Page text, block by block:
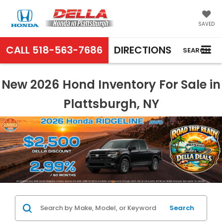
SAVED
CALL 518-563-7686 DIRECTIONS SEARCH
New 2026 Hond Inventory For Sale in
Plattsburgh, NY
Search